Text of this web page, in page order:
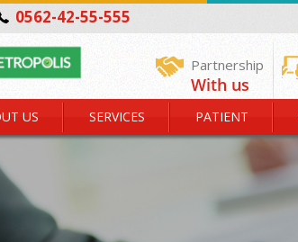
0562-42-55-555
Partnership
With us
US SERVICES PATIENT